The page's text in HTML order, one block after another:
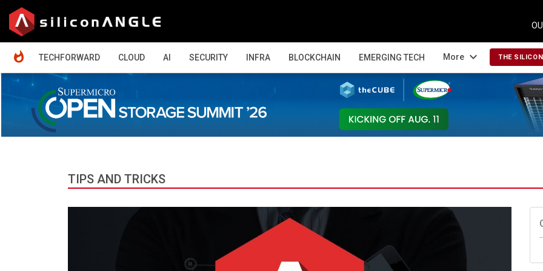
TECHFORWARD
CLOUD AI SECURITY INFRA BLOCKCHAIN EMERGING TECH More expand_more THE
TIPS AND TRICKS